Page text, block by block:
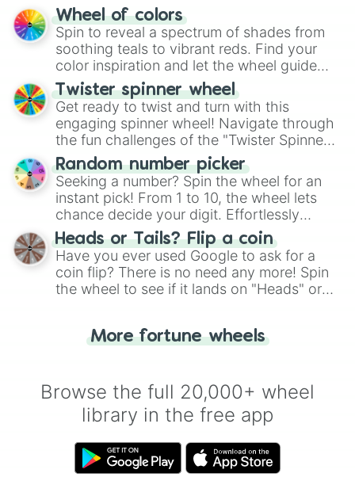
The "YES 👍 or NO 👎 Wheel" simplifies
decision-making, making it a fun and easy
way to find your answer.
Wheel of colors
Spin to reveal a spectrum of shades from
soothing teals to vibrant reds. Find your
color inspiration and let the wheel guide
your artistic choices.
Twister spinner wheel
Get ready to twist and turn with this
engaging spinner wheel! Navigate through
the fun challenges of the "Twister Spinner
Wheel", keeping balance and laughter in
this classic game of physical skill.
Random number picker
Seeking a number? Spin the wheel for an
instant pick! From 1 to 10, the wheel lets
chance decide your digit. Effortlessly
choose your next number with a spin of
the wheel.
Heads or Tails? Flip a coin
Have you ever used Google to ask for a
coin flip? There is no need any more! Spin
the wheel to see if it lands on "Heads" or
for you. Never google a coin flip anymore!
More fortune wheels
Browse the full 20,000+ wheel
library in the free app